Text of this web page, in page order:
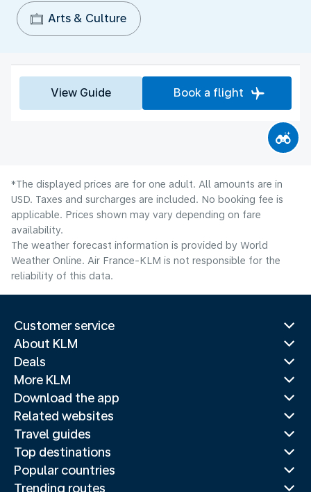
Arts & Culture
View Guide Book a flight
*The displayed prices are for one adult. All amounts are in
USD. Taxes and surcharges are included. No booking fee is
applicable. Prices shown may vary depending on fare
availability.
The weather forecast information is provided by World
Weather Online. Air France-KLM is not responsible for the
reliability of this data.
Customer service
About KLM
Deals
More KLM
Download the app
Related websites
Travel guides
Top destinations
Popular countries
Trending routes